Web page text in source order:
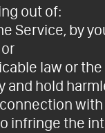
out of:
Service, by
law or
and hold
infringe the